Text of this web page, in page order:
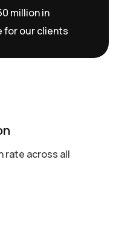
million in
for our clients
rate across all